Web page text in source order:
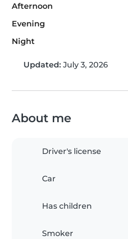
Afternoon
Evening
Night
Updated: July 3, 2026
About me
Driver's license
Car
Has children
Smoker